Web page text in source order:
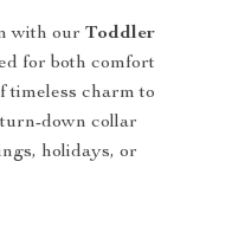
with ourToddler
for both comfort
timeless charm to
down collar
holidays, or